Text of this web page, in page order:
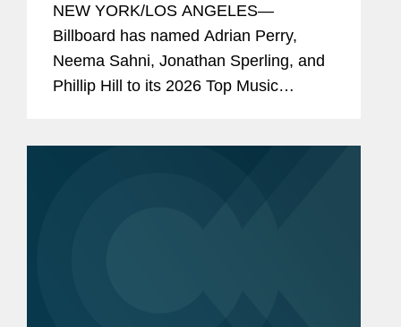
NEW YORK/LOS ANGELES—
Billboard has named Adrian Perry,
Neema Sahni, Jonathan Sperling, and
Phillip Hill to its 2026 Top Music